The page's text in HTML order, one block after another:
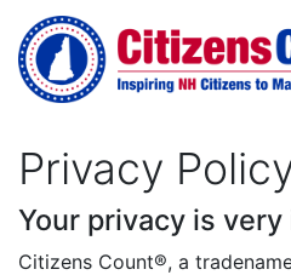
Skip to main content
Privacy
Body
Your privacy is
Citizens Count®, a